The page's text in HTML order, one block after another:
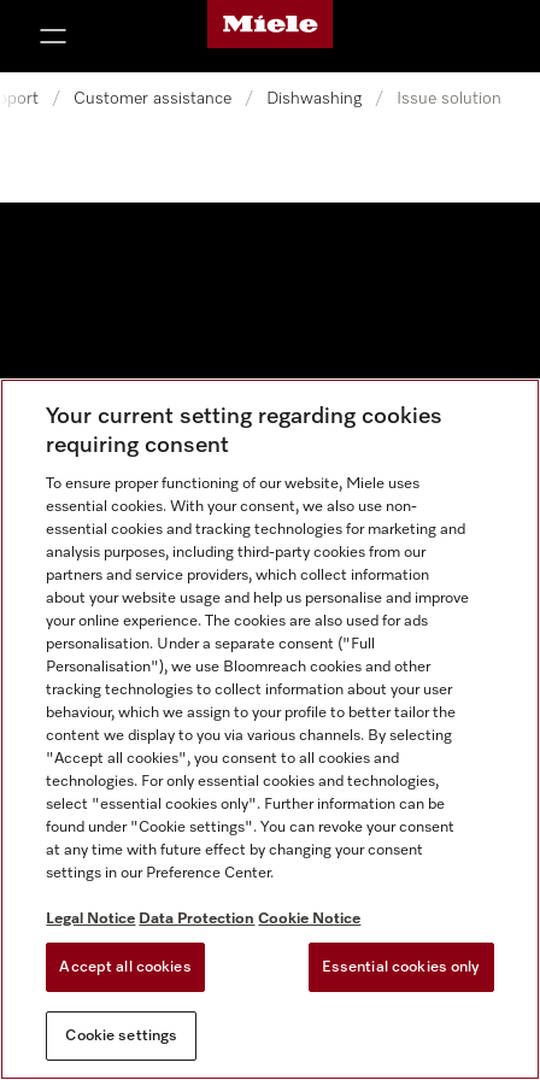
Miele's homepage
/ Customer assistance / Dishwashing / Issue solution
Your current setting regarding cookies
requiring consent
To ensure proper functioning of our website, Miele uses
essential cookies. With your consent, we also use non-
essential cookies and tracking technologies for marketing and
analysis purposes, including third-party cookies from our
partners and service providers, which collect information
about your website usage and help us personalise and improve
your online experience. The cookies are also used for ads
personalisation. Under a separate consent ("Full
Personalisation"), we use Bloomreach cookies and other
tracking technologies to collect information about your user
behaviour, which we assign to your profile to better tailor the
content we display to you via various channels. By selecting
"Accept all cookies", you consent to all cookies and
technologies. For only essential cookies and technologies,
select "essential cookies only". Further information can be
found under "Cookie settings". You can revoke your consent
at any time with future effect by changing your consent
settings in our Preference Center.
Legal Notice Data Protection Cookie Notice
Accept all cookies Essential cookies only
Cookie settings